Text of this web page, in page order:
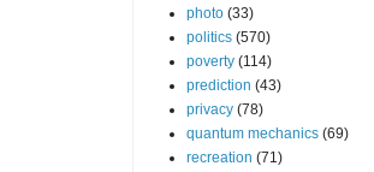
photo (33)
politics (570)
poverty (114)
prediction (43)
privacy (78)
quantum mechanics (69)
recreation (71)